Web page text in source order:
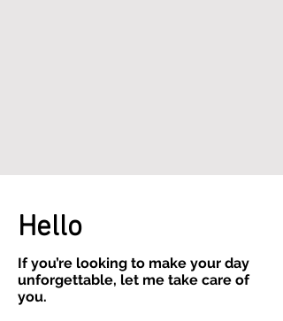
Hello
If you’re looking to make your day
unforgettable, let me take care of
you.